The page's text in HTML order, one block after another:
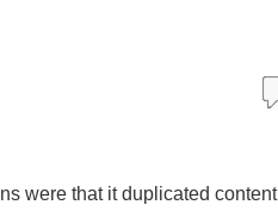
were that it duplicated content